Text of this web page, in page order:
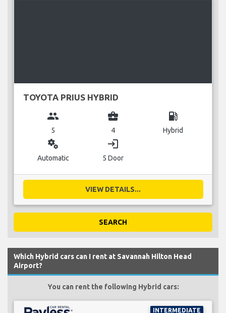
TOYOTA PRIUS HYBRID
group
5
business_center
4
local_gas_station
Hybrid
miscellaneous_services
Automatic
login
5 Door
VIEW DETAILS...
SEARCH
Which Hybrid cars can I rent at Savannah Hilton Head
Airport?
You can rent the following Hybrid cars:
INTERMEDIATE